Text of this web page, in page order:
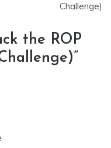
Challenge)
the ROP
”